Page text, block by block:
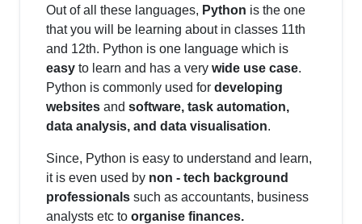
Out of all these languages, Python is the one
that you will be learning about in classes 11th
and 12th. Python is one language which is
easy to learn and has a very wide use case.
Python is commonly used for developing
websites and software, task automation,
data analysis, and data visualisation.
Since, Python is easy to understand and learn,
it is even used by non - tech background
professionals such as accountants, business
analysts etc to organise finances.